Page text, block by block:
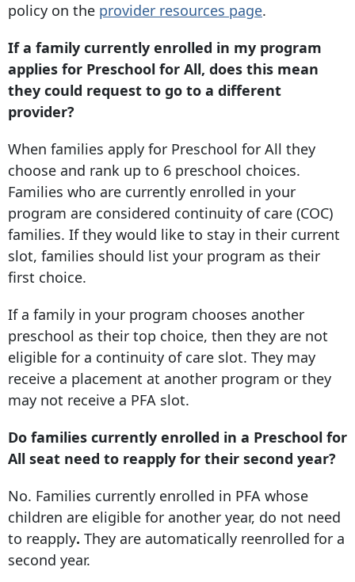
policy on the provider resources page.
If a family currently enrolled in my program
applies for Preschool for All, does this mean
they could request to go to a different
provider?
When families apply for Preschool for All they
choose and rank up to 6 preschool choices.
Families who are currently enrolled in your
program are considered continuity of care (COC)
families. If they would like to stay in their current
slot, families should list your program as their
first choice.
If a family in your program chooses another
preschool as their top choice, then they are not
eligible for a continuity of care slot. They may
receive a placement at another program or they
may not receive a PFA slot.
Do families currently enrolled in a Preschool for
All seat need to reapply for their second year?
No. Families currently enrolled in PFA whose
children are eligible for another year, do not need
to reapply. They are automatically reenrolled for a
second year.